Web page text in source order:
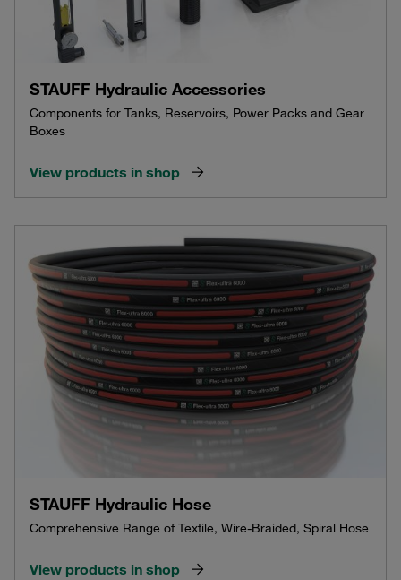
STAUFF Hydraulic Accessories
Components for Tanks, Reservoirs, Power Packs and Gear
Boxes
View products in shop
STAUFF Hydraulic Hose
Comprehensive Range of Textile, Wire-Braided, Spiral Hose
View products in shop